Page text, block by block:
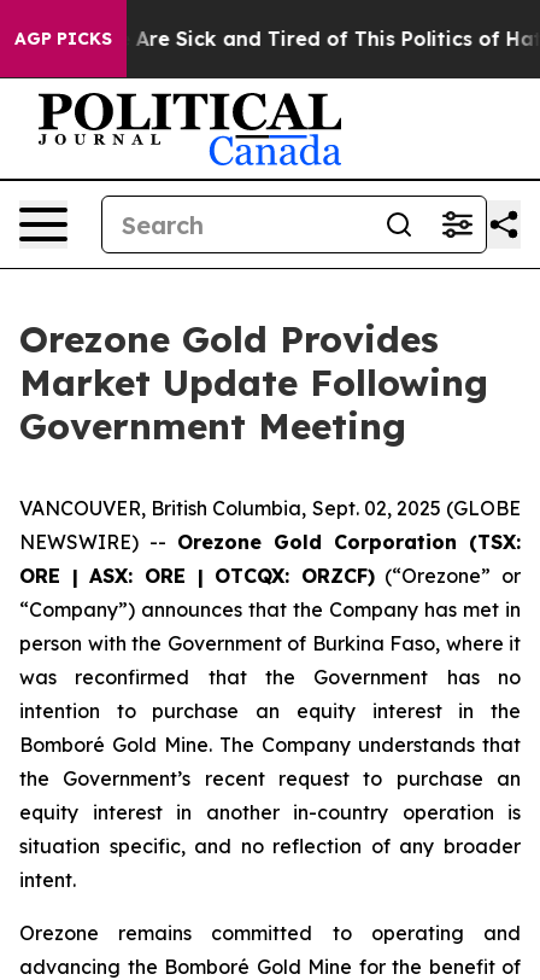
AGP PICKSAre Sick and Tired of This Politics of Hatred”
Orezone Gold Provides
Market Update Following
Government Meeting
VANCOUVER, British Columbia, Sept. 02, 2025 (GLOBE
NEWSWIRE) -- Orezone Gold Corporation (TSX:
ORE | ASX: ORE | OTCQX: ORZCF)(“Orezone” or
“Company”) announces that the Company has met in
person with the Government of Burkina Faso, where it
was reconfirmed that the Government has no
intention to purchase an equity interest in the
Bomboré Gold Mine. The Company understands that
the Government’s recent request to purchase an
equity interest in another in-country operation is
situation specific, and no reflection of any broader
intent.
Orezone remains committed to operating and
advancing the Bomboré Gold Mine for the benefit of